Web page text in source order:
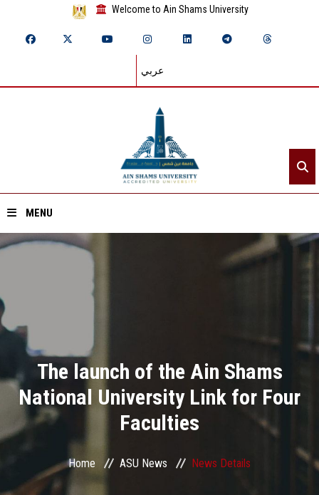
Welcome to Ain Shams University
عربي
MENU
Home
Divisions
Academics
Research
Centers and Units
The launch of the Ain Shams
National University Link for Four
Faculties
Home ASU News News Details